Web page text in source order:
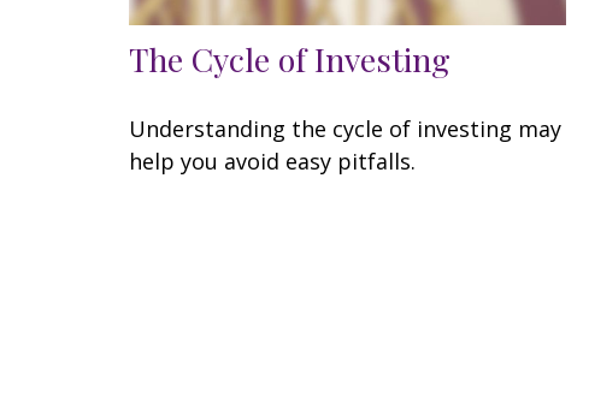
The Cycle of Investing
Understanding the cycle of investing may
help you avoid easy pitfalls.